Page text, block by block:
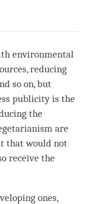
environmental
reducing
so on, but
publicity is the
the
are
that would not
receive the
ones,